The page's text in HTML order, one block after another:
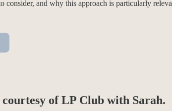
consider, and why this approach is particularly
of LP Club with Sarah.